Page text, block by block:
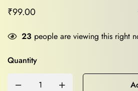
₹99.00
23 people are viewing this right
Quantity